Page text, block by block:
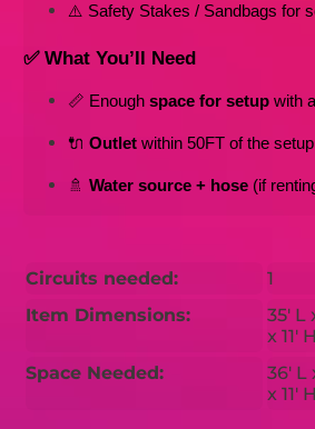
⚠️ Safety Stakes / Sandbags for
✅ What You’ll Need
📏 Enough space for setup with
🔌 Outlet within 50FT of the
🚿 Water source + hose (if
Circuits needed:
1
Item Dimensions:
35' L
x 11' H
Space Needed:
36' L
x 11' H